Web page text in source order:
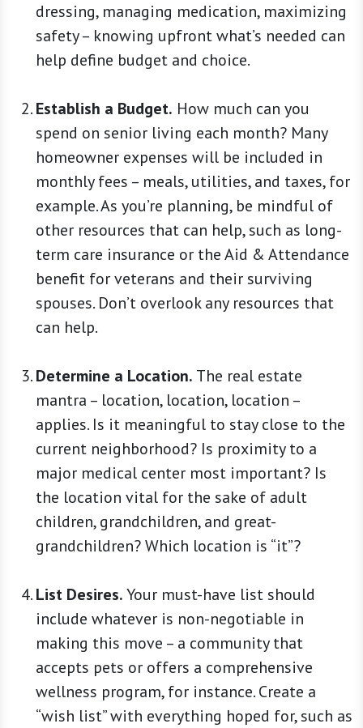
dressing, managing medication, maximizing
safety – knowing upfront what’s needed can
help define budget and choice.
Establish a Budget. How much can you
spend on senior living each month? Many
homeowner expenses will be included in
monthly fees – meals, utilities, and taxes, for
example. As you’re planning, be mindful of
other resources that can help, such as long-
term care insurance or the Aid & Attendance
benefit for veterans and their surviving
spouses. Don’t overlook any resources that
can help.
Determine a Location. The real estate
mantra – location, location, location –
applies. Is it meaningful to stay close to the
current neighborhood? Is proximity to a
major medical center most important? Is
the location vital for the sake of adult
children, grandchildren, and great-
grandchildren? Which location is “it”?
List Desires.Your must-have list should
include whatever is non-negotiable in
making this move – a community that
accepts pets or offers a comprehensive
wellness program, for instance. Create a
“wish list” with everything hoped for, such as